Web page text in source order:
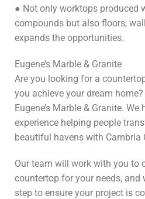
● Not only worktops produced
compounds but also floors,
expands the opportunities.
Eugene’s Marble & Granite
Are you looking for a
you achieve your dream
Eugene’s Marble & Granite.
experience helping people
beautiful havens with Cambria
Our team will work with you to
countertop for your needs, and
step to ensure your project is